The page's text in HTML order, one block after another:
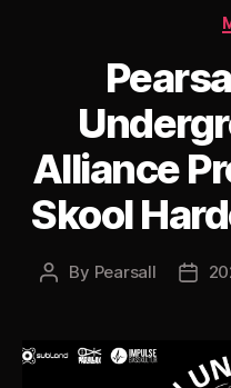
Alliance
Skool
Post
By Pearsall
Post